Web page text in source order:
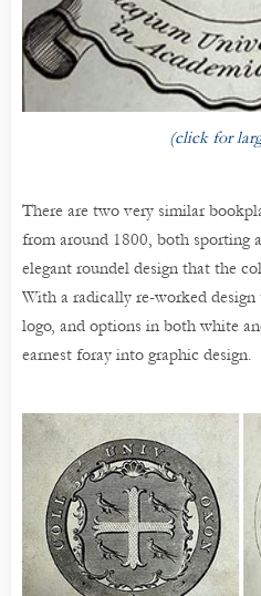
(click for
There are two very similar
from around 1800, both sporting
elegant roundel design that the
With a radically re-worked
logo, and options in both white
earnest foray into graphic design.